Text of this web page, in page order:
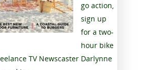
go action,
sign up
for a two-
hour bike
TV Newscaster Darlynne